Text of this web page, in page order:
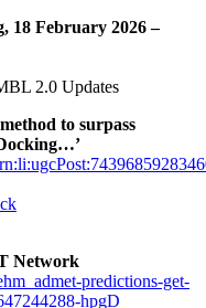
18 February 2026 –
2.0 Updates
to surpass
Network
predictions-get-
hpgD